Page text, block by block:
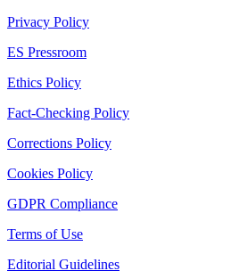
Privacy Policy
ES Pressroom
Ethics Policy
Fact-Checking Policy
Corrections Policy
Cookies Policy
GDPR Compliance
Terms of Use
Editorial Guidelines